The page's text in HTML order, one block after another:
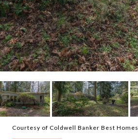
Courtesy of Coldwell Banker Best Homes